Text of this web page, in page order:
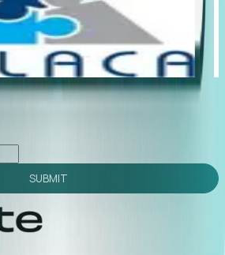
and a direct referral by
Read More
SUBMIT